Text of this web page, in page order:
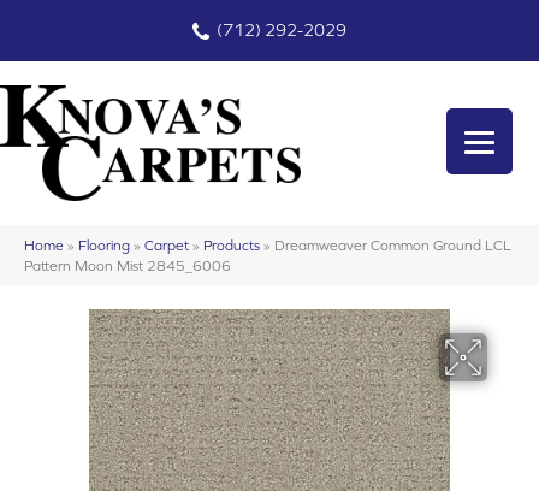
(712) 292-2029
Home » Flooring » Carpet » Products » Dreamweaver Common Ground LCL
Pattern Moon Mist 2845_6006